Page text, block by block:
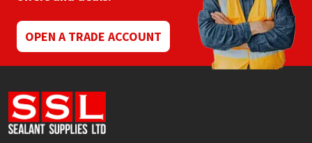
OPEN A TRADE ACCOUNT
Ronseal
Sealoflex
Sika